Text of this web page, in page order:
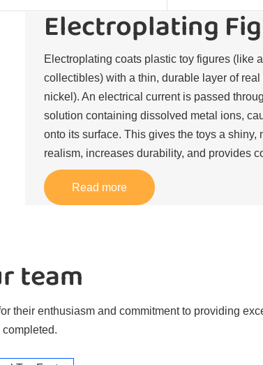
Electroplating
Electroplating coats plastic toy figures (like
collectibles) with a thin, durable layer of
nickel). An electrical current is passed
solution containing dissolved metal ions,
onto its surface. This gives the toys a
realism, increases durability, and provides
Read more
team
their enthusiasm and commitment to providing